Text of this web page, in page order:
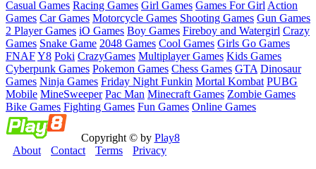
Casual Games Racing Games Girl Games Games For Girl Action
Games Car Games Motorcycle Games Shooting Games Gun Games
2 Player Games iO Games Boy Games Fireboy and Watergirl Crazy
Games Snake Game 2048 Games Cool Games Girls Go Games
FNAFY8 Poki CrazyGames Multiplayer Games Kids Games
Cyberpunk Games Pokemon Games Chess Games GTA Dinosaur
Games Ninja Games Friday Night Funkin Mortal Kombat PUBG
Mobile MineSweeper Pac Man Minecraft Games Zombie Games
Bike Games Fighting Games Fun Games Online Games
Copyright © by Play8
About
Contact Terms Privacy